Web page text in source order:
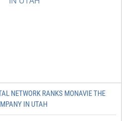
NETWORK RANKS MONAVIE THE
IN UTAH